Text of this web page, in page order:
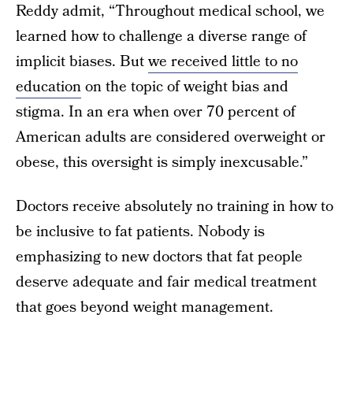
Reddy admit, “Throughout medical school, we
learned how to challenge a diverse range of
implicit biases. Butwe received little to no
educationon the topic of weight bias and
stigma. In an era when over 70 percent of
American adults are considered overweight or
obese, this oversight is simply inexcusable.”
Doctors receive absolutely no training in how to
be inclusive to fat patients. Nobody is
emphasizing to new doctors that fat people
deserve adequate and fair medical treatment
that goes beyond weight management.